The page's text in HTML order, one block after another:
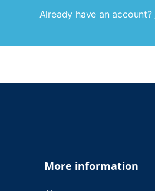
Already have an account?
More information